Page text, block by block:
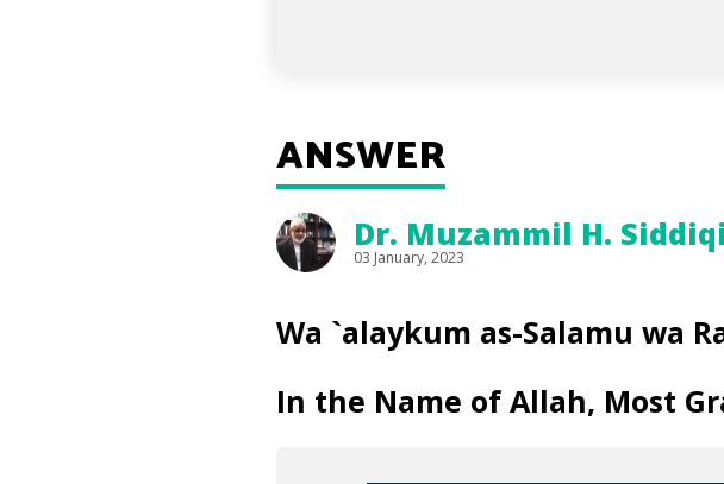
ANSWER
Dr. Muzammil H. Siddiqi
03 January, 2023
Wa `alaykum as-Salamu wa
In the Name of Allah, Most